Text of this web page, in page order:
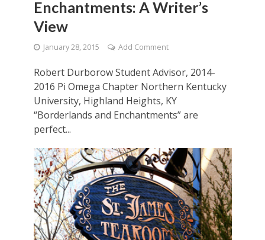
Enchantments: A Writer’s
View
January 28, 2015 Add Comment
Robert Durborow Student Advisor, 2014-
2016 Pi Omega Chapter Northern Kentucky
University, Highland Heights, KY
“Borderlands and Enchantments” are
perfect...